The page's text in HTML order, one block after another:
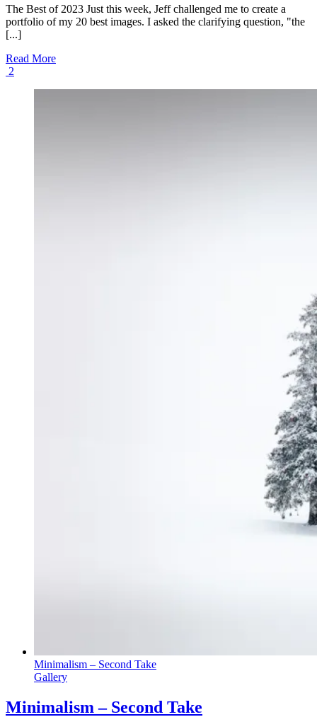
The Best of 2023 Just this week, Jeff challenged me to create a
portfolio of my 20 best images. I asked the clarifying question, "the
[...]
Read More
2
Minimalism – Second Take
Gallery
Minimalism – Second Take